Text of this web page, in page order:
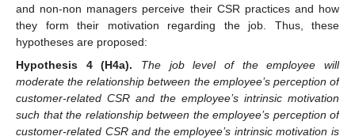
and non-non managers perceive their CSR practices and how
they form their motivation regarding the job. Thus, these
hypotheses are proposed:
Hypothesis
4 (H4a).
The job level of the employee will
moderate the relationship between the employee’s perception of
customer-related CSR and the employee’s intrinsic motivation
such that the relationship between the employee’s perception of
customer-related CSR and the employee’s intrinsic motivation is